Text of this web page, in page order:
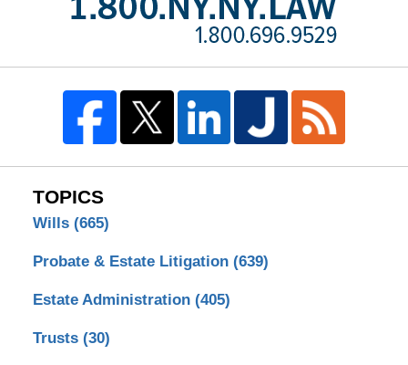
TOPICS
Wills (665)
Probate & Estate Litigation (639)
Estate Administration (405)
Trusts (30)